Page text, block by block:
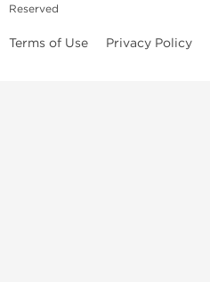
Reserved
Terms of Use Privacy Policy